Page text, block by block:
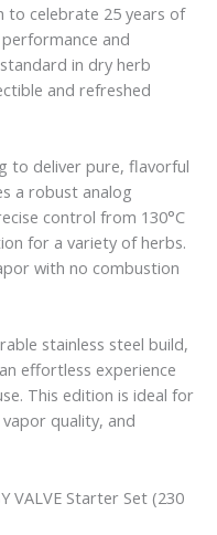
to celebrate 25 years of
and
in dry herb
and refreshed
to deliver pure, flavorful
a robust analog
control from 130°C
for a variety of herbs.
with no combustion
stainless steel build,
effortless experience
This edition is ideal for
quality, and
VALVE Starter Set (230